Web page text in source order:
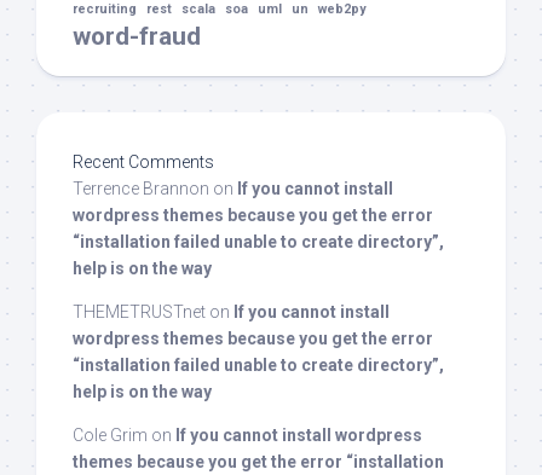
recruiting rest scala soa uml un web2py
word-fraud
Recent Comments
Terrence Brannon on If you cannot install
wordpress themes because you get the error
“installation failed unable to create directory”,
help is on the way
THEMETRUSTnet on If you cannot install
wordpress themes because you get the error
“installation failed unable to create directory”,
help is on the way
Cole Grim on If you cannot install wordpress
themes because you get the error “installation